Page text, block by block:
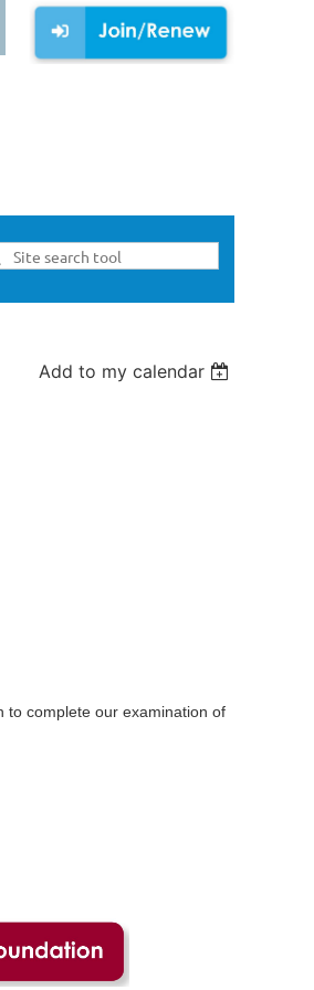
Add to my calendar
to complete our examination of